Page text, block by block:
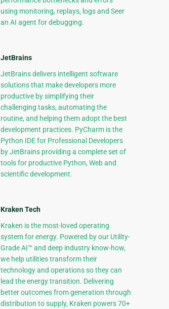
using monitoring, replays, logs and Seer
an AI agent for debugging.
JetBrains
JetBrains delivers intelligent software
solutions that make developers more
productive by simplifying their
challenging tasks, automating the
routine, and helping them adopt the best
development practices. PyCharm is the
Python IDE for Professional Developers
by JetBrains providing a complete set of
tools for productive Python, Web and
scientific development.
Kraken Tech
Kraken is the most-loved operating
system for energy. Powered by our Utility-
Grade AI™ and deep industry know-how,
we help utilities transform their
technology and operations so they can
lead the energy transition. Delivering
better outcomes from generation through
distribution to supply, Kraken powers 70+